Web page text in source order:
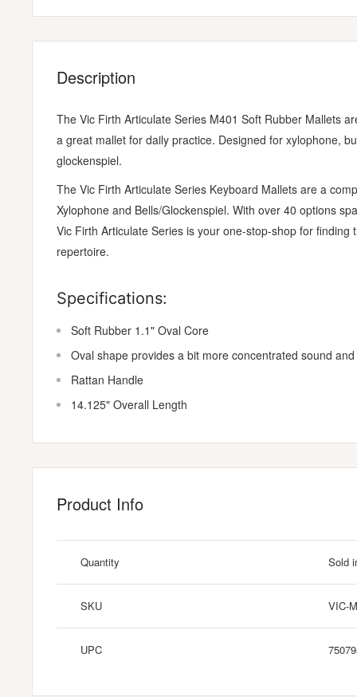
Description
The Vic Firth Articulate Series M401 Soft Rubber Mallets
a great mallet for daily practice. Designed for xylophone,
glockenspiel.
The Vic Firth Articulate Series Keyboard Mallets are a
Xylophone and Bells/Glockenspiel. With over 40 options
Vic Firth Articulate Series is your one-stop-shop for
repertoire.
Specifications:
Soft Rubber 1.1" Oval Core
Oval shape provides a bit more concentrated sound
Rattan Handle
14.125" Overall Length
Product Info
Quantity Sold
SKU VIC-
UPC